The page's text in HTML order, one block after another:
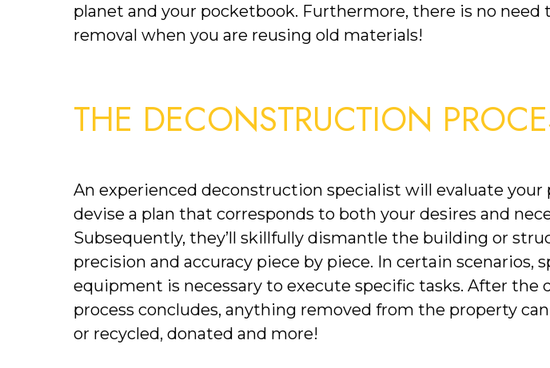
planet and your pocketbook. Furthermore, there is no need
removal when you are reusing old materials!
THE DECONSTRUCTION
An experienced deconstruction specialist will evaluate your
devise a plan that corresponds to both your desires and
Subsequently, they’ll skillfully dismantle the building or
precision and accuracy piece by piece. In certain scenarios,
equipment is necessary to execute specific tasks. After the
process concludes, anything removed from the property
or recycled, donated and more!